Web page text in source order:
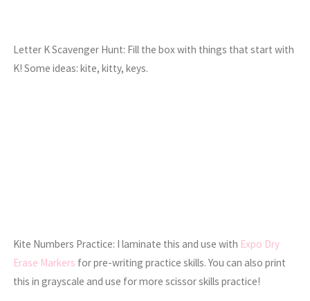
Letter K Scavenger Hunt: Fill the box with things that start with
K! Some ideas: kite, kitty, keys.
Kite Numbers Practice: I laminate this and use with Expo Dry
Erase Markers for pre-writing practice skills. You can also print
this in grayscale and use for more scissor skills practice!